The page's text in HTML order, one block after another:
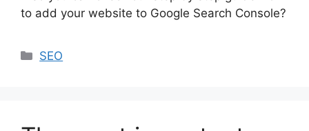
to add your website to Google Search Console?
Categories
SEO